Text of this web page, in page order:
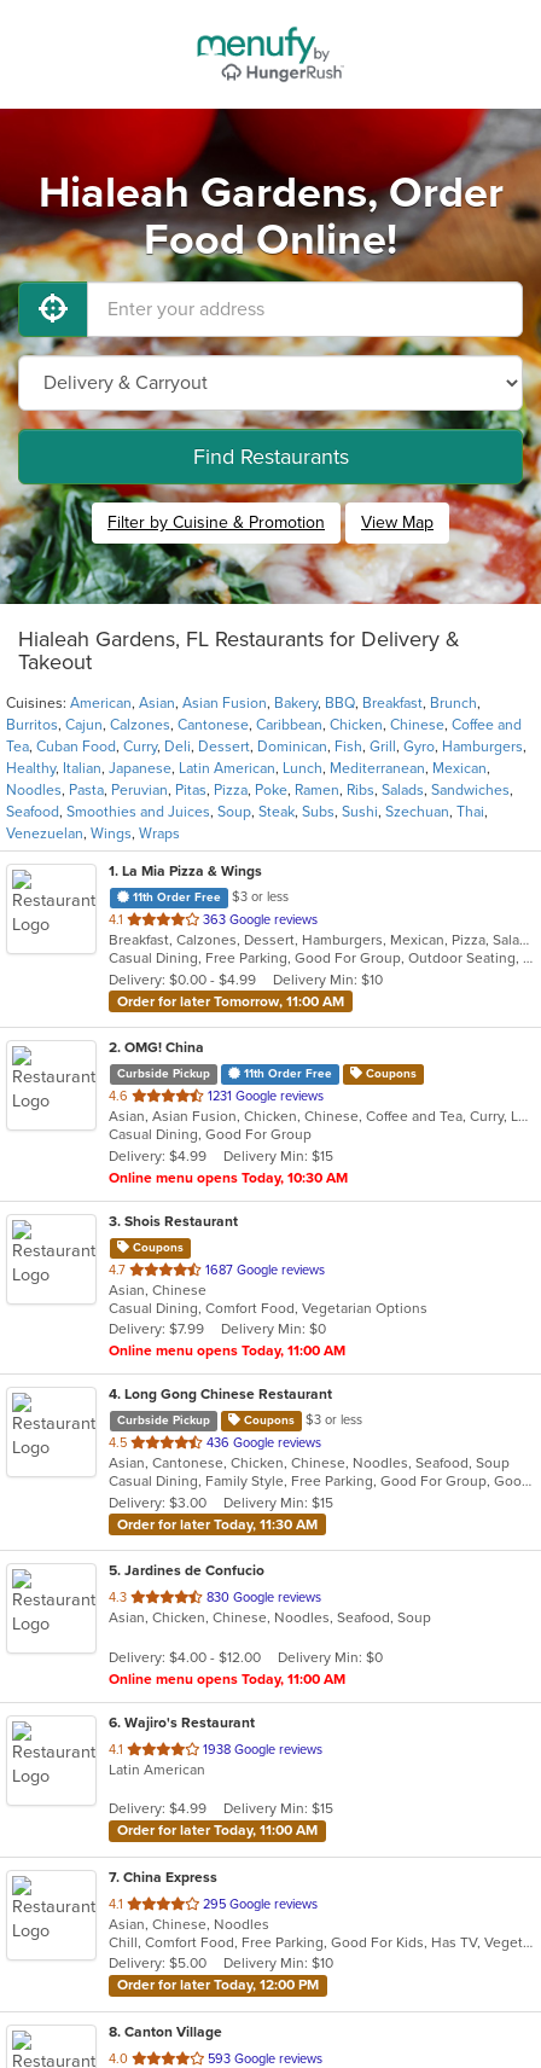
Hialeah Gardens, Order
Food Online!
Find Restaurants
Filter by Cuisine & Promotion View Map
Hialeah Gardens, FL Restaurants for Delivery &
Takeout
Cuisines: American, Asian, Asian Fusion, Bakery, BBQ, Breakfast, Brunch,
Burritos, Cajun, Calzones, Cantonese, Caribbean, Chicken, Chinese, Coffee and
Tea, Cuban Food, Curry, Deli, Dessert, Dominican, Fish, Grill , Gyro, Hamburgers,
Healthy, Italian, Japanese, Latin American, Lunch, Mediterranean, Mexican,
Noodles, Pasta, Peruvian, Pitas, Pizza, Poke, Ramen, Ribs, Salads, Sandwiches,
Seafood, Smoothies and Juices, Soup, Steak, Subs, Sushi, Szechuan, Thai,
Venezuelan, Wings, Wraps
1. La Mia Pizza & Wings
11th Order Free
$3 or less
4.1 out
of
5
stars.
363 Google reviews
Breakfast, Calzones, Dessert, Hamburgers, Mexican, Pizza, Salads, Sandwiches, Subs, Wings, Wraps
Casual Dining, Free Parking, Good For Group, Outdoor Seating, Vegetarian Options
Delivery: $0.00 - $4.99
Delivery Min: $10
Order for later Tomorrow, 11:00 AM
2. OMG! China
Curbside Pickup 11th Order Free Coupons
4.6 out
of
5
stars.
1231 Google reviews
Asian, Asian Fusion, Chicken, Chinese, Coffee and Tea, Curry, Lunch, Noodles, Ramen, Ribs, Seafood, Soup, Wings
Casual Dining, Good For Group
Delivery: $4.99
Delivery Min: $15
Online menu opens Today, 10:30 AM
3. Shois Restaurant
Coupons
4.7 out
of
5
stars.
1687 Google reviews
Asian, Chinese
Casual Dining, Comfort Food, Vegetarian Options
Delivery: $7.99
Delivery Min: $0
Online menu opens Today, 11:00 AM
4. Long Gong Chinese Restaurant
Curbside Pickup Coupons
$3 or less
4.5 out
of
5
stars.
436 Google reviews
Asian, Cantonese, Chicken, Chinese, Noodles, Seafood, Soup
Casual Dining, Family Style, Free Parking, Good For Group, Good For Kids, Has TV, Vegetarian Options
Delivery: $3.00
Delivery Min: $15
Order for later Today, 11:30 AM
5. Jardines de Confucio
4.3 out
of
stars.
830 Google reviews
Asian, Chicken, Chinese, Noodles, Seafood, Soup
Delivery: $4.00 - $12.00
Delivery Min: $0
Online menu opens Today, 11:00 AM
6. Wajiro's Restaurant
4.1 out
of
stars.
1938 Google reviews
Latin American
Delivery: $4.99
Delivery Min: $15
Order for later Today, 11:00 AM
7. China Express
4.1 out
of
5
stars.
295 Google reviews
Asian, Chinese, Noodles
Chill, Comfort Food, Free Parking, Good For Kids, Has TV, Vegetarian Options
Delivery: $5.00
Delivery Min: $10
Order for later Today, 12:00 PM
8. Canton Village
4.0 out
593 Google reviews